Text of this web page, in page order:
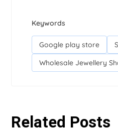
Keywords
Google play store
Wholesale Jewellery
Related Posts